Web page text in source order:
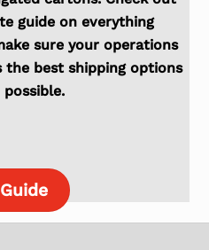
guide on everything
sure your operations
the best shipping options
possible.